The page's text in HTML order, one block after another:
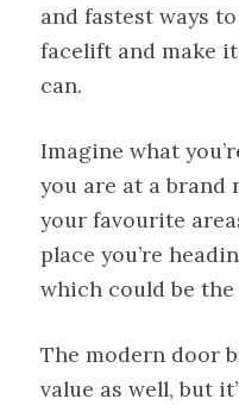
and fastest ways
facelift and make
can.
Imagine what
you are at a brand
your favourite
place you’re
which could be
The modern door
value as well, but